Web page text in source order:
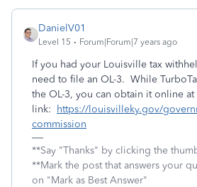
DanielV01
Level 15 Forum|Forum|7 years ago
If you had your Louisville tax
need to file an OL-3. While
the OL-3, you can obtain it online at
link:
https://louisvilleky.gov/
commission
**Say "Thanks" by clicking the
**Mark the post that answers your
on "Mark as Best Answer"